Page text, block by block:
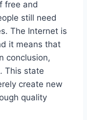
free and
still need
The Internet is
it means that
conclusion,
This state
create new
quality